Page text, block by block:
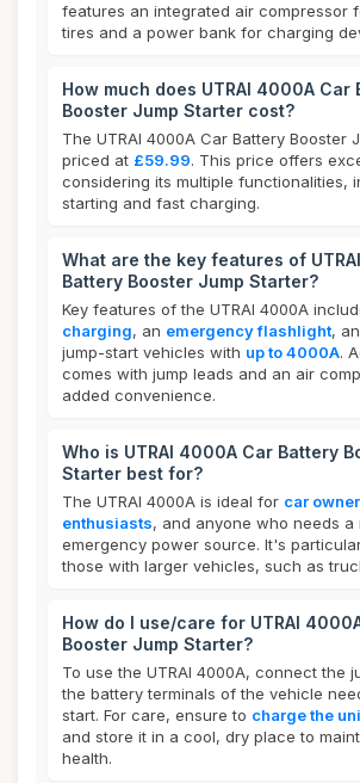
features an integrated air compressor
tires and a power bank for charging
How much does UTRAI 4000A Car
Booster Jump Starter cost?
The UTRAI 4000A Car Battery Booster
priced at £59.99. This price offers
considering its multiple functionalities,
starting and fast charging.
What are the key features of
Battery Booster Jump Starter?
Key features of the UTRAI 4000A
charging, an emergency flashlight,
jump-start vehicles with up to 4000A.
comes with jump leads and an air
added convenience.
Who is UTRAI 4000A Car Battery
Starter best for?
The UTRAI 4000A is ideal for car
enthusiasts, and anyone who needs a
emergency power source. It's
those with larger vehicles, such as
How do I use/care for UTRAI
Booster Jump Starter?
To use the UTRAI 4000A, connect the
the battery terminals of the vehicle
start. For care, ensure to charge the
and store it in a cool, dry place to
health.